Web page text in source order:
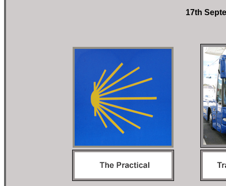
17th